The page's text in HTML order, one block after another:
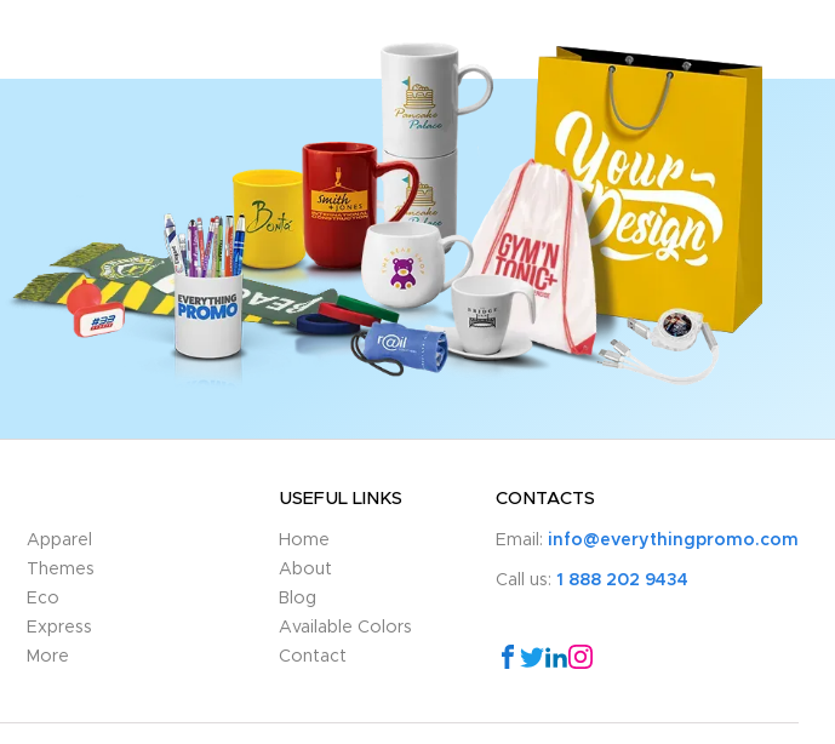
Apparel
Themes
Eco
Express
More
USEFUL LINKS
Home
About
Blog
Available Colors
Contact
CONTACTS
Email: info@everythingpromo.com
Call us: 1 888 202 9434